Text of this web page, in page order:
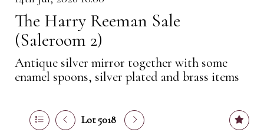
The Harry Reeman Sale
(Saleroom 2)
Antique silver mirror together with some
enamel spoons, silver plated and brass items
Lot 5018